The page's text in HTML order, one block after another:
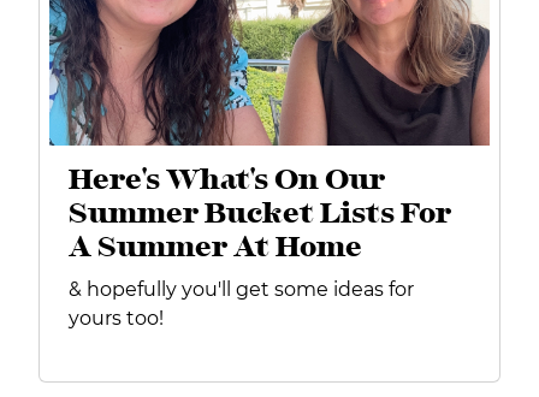
Here's What's On Our
Summer Bucket Lists For
A Summer At Home
& hopefully you'll get some ideas for
yours too!